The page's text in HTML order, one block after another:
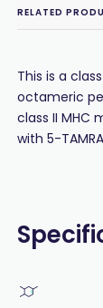
RELATED
This is a
octameric
class II MHC
with 5-